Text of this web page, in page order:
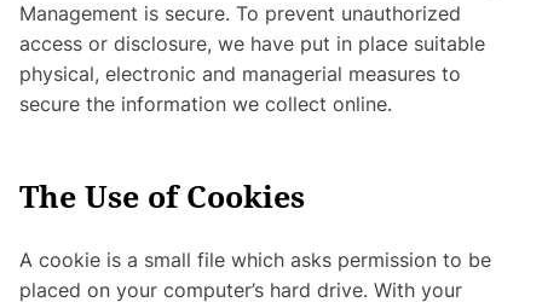
Management is secure. To prevent unauthorized
access or disclosure, we have put in place suitable
physical, electronic and managerial measures to
secure the information we collect online.
The Use of Cookies
A cookie is a small file which asks permission to be
placed on your computer’s hard drive. With your